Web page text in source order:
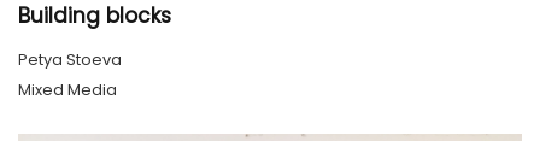
Building blocks
Petya Stoeva
Mixed Media